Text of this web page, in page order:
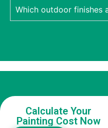
Which outdoor finishes
Calculate Your
Painting Cost Now